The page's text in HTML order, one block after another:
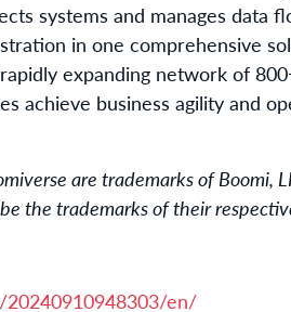
systems and manages data
in one comprehensive
expanding network of
achieve business agility and
are trademarks of Boomi,
the trademarks of their
en/